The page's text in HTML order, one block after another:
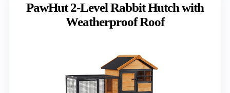
PawHut 2-Level Rabbit Hutch with
Weatherproof Roof